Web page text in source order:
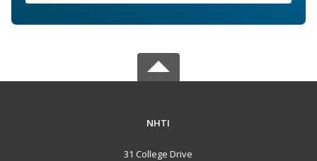
NHTI
31 College Drive